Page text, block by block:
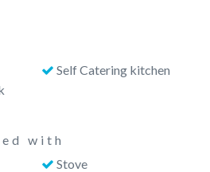
Self Catering kitchen
with
Stove